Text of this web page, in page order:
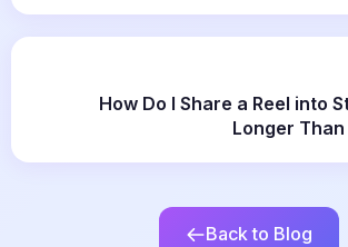
How Do I Share a Reel into
Longer Than
Back to Blog